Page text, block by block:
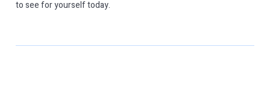
to see for yourself today.